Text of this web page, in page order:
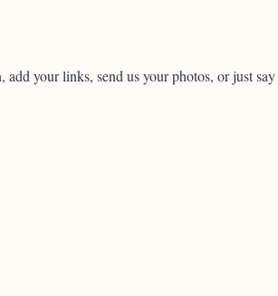
your links, send us your photos, or just